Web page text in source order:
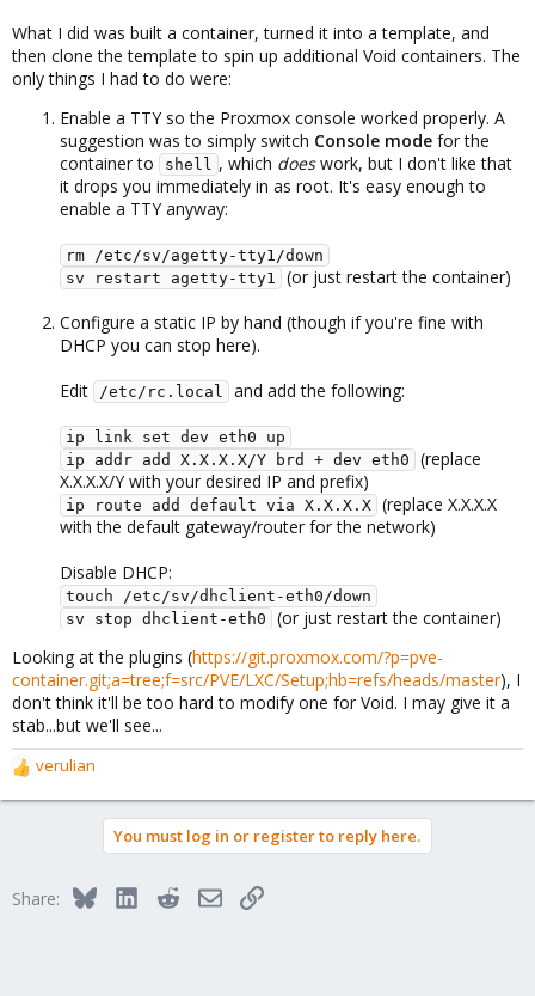
What I did was built a container, turned it into a template, and
then clone the template to spin up additional Void containers. The
only things I had to do were:
Enable a TTY so the Proxmox console worked properly. A
suggestion was to simply switch Console mode for the
container to
shell , which doeswork, but I don't like that
it drops you immediately in as root. It's easy enough to
enable a TTY anyway:
rm /etc/sv/agetty-tty1/down
sv restart agetty-tty1
(or just restart the container)
Configure a static IP by hand (though if you're fine with
DHCP you can stop here).
Edit
/etc/rc.local and add the following:
ip link set dev eth0 up
ip addr add X.X.X.X/Y brd + dev eth0
(replace
X.X.X.X/Y with your desired IP and prefix)
ip route add default via X.X.X.X (replace X.X.X.X
with the default gateway/router for the network)
Disable DHCP:
touch /etc/sv/dhclient-eth0/down
sv stop dhclient-eth0
(or just restart the container)
Looking at the plugins (https://git.proxmox.com/?p=pve-
container.git;a=tree;f=src/PVE/LXC/Setup;hb=refs/heads/master), I
don't think it'll be too hard to modify one for Void. I may give it a
stab...but we'll see...
R
e
o
verulian
You must log in or register to reply here.
Share: BlueskyLinkedInRedditEmailLink